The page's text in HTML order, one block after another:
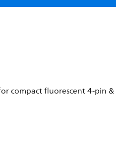
compact fluorescent 4-pin